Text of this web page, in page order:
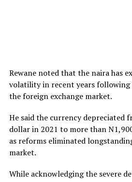
Rewane noted that the naira has
volatility in recent years
the foreign exchange market.
He said the currency depreciated
dollar in 2021 to more than
as reforms eliminated
market.
While acknowledging the severe